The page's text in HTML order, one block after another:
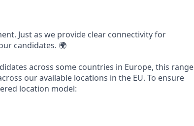
Just as we provide clear connectivity for
candidates. 🌍
across some countries in Europe, this range
our available locations in the EU. To ensure
location model: